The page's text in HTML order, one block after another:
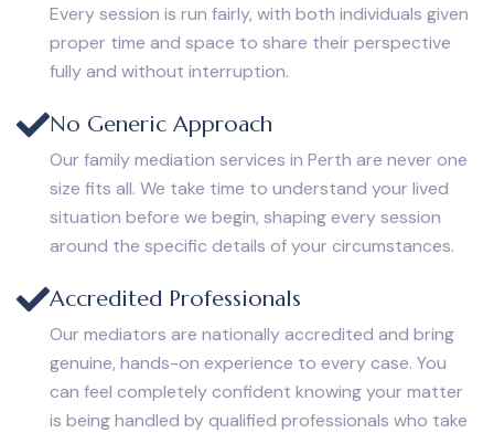
Every session is run fairly, with both individuals given
proper time and space to share their perspective
fully and without interruption.
No Generic Approach
Our family mediation services in Perth are never one
size fits all. We take time to understand your lived
situation before we begin, shaping every session
around the specific details of your circumstances.
Accredited Professionals
Our mediators are nationally accredited and bring
genuine, hands-on experience to every case. You
can feel completely confident knowing your matter
is being handled by qualified professionals who take